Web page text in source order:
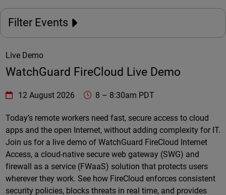
Filter Events
Live Demo
WatchGuard FireCloud Live Demo
WatchGuard Technologies https://www.watchguard.com/
12 August 2026 8 – 8:30am PDT
Today’s remote workers need fast, secure access to cloud
apps and the open Internet, without adding complexity for IT.
Join us for a live demo of WatchGuard FireCloud Internet
Access, a cloud-native secure web gateway (SWG) and
firewall as a service (FWaaS) solution that protects users
wherever they work. See how FireCloud enforces consistent
security policies, blocks threats in real time, and provides